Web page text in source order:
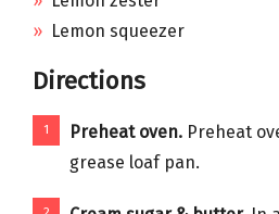
Lemon squeezer
Directions
Preheat oven. Preheat
grease loaf pan.